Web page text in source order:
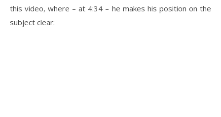
this video, where – at 4:34 – he makes his position on the
subject clear: